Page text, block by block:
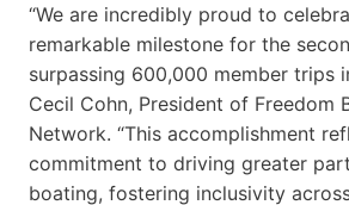
“We are incredibly proud to
remarkable milestone for the
surpassing 600,000 member trips
Cecil Cohn, President of Freedom
Network. “This accomplishment
commitment to driving greater
boating, fostering inclusivity